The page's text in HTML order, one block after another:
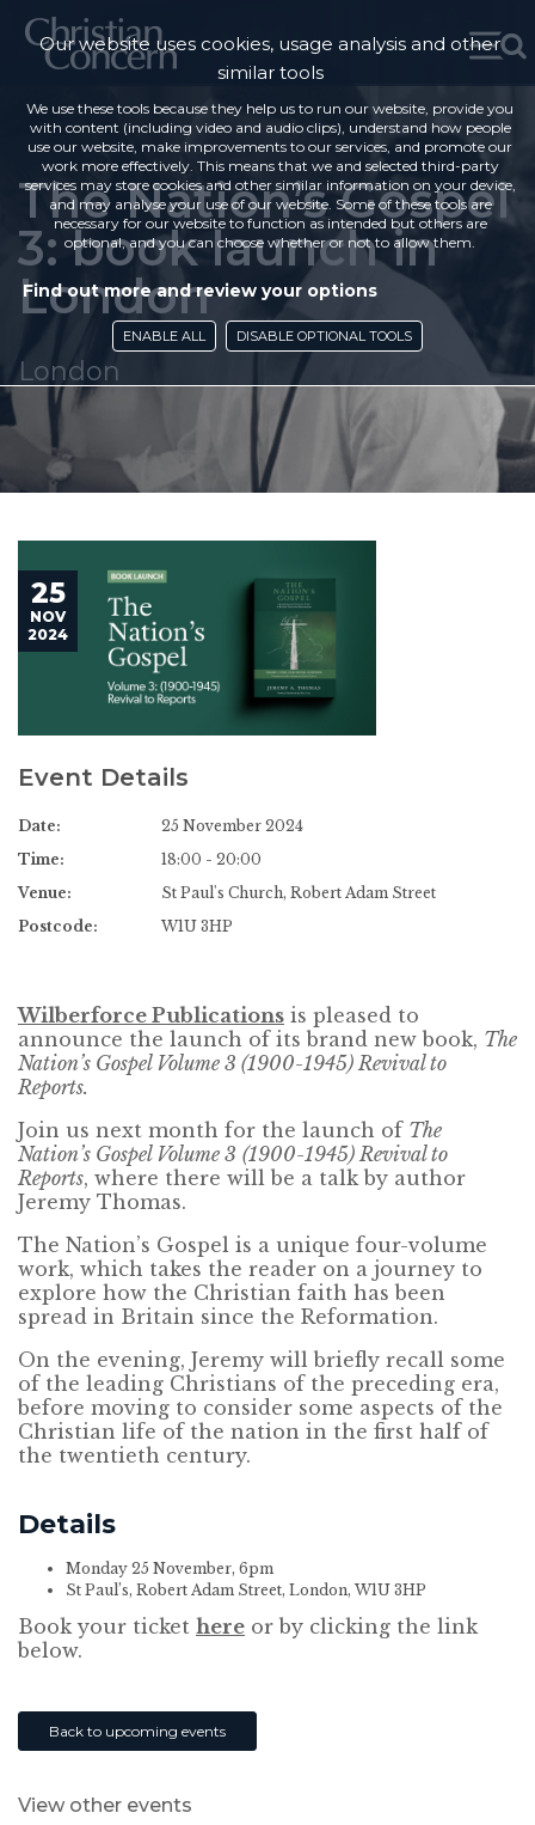
The Nation’s Gospel
3: book launch in
London
London
25
NOV
2024
Event Details
Date:
25 November 2024
Time:
18:00 - 20:00
Venue:
St Paul's Church, Robert Adam Street
Postcode:
W1U 3HP
Wilberforce Publications is pleased to
announce the launch of its brand new book, The
Nation’s Gospel Volume 3 (1900-1945) Revival to
Reports.
Join us next month for the launch of The
Nation’s Gospel Volume 3 (1900-1945) Revival to
Reports, where there will be a talk by author
Jeremy Thomas.
The Nation’s Gospel is a unique four-volume
work, which takes the reader on a journey to
explore how the Christian faith has been
spread in Britain since the Reformation.
On the evening, Jeremy will briefly recall some
of the leading Christians of the preceding era,
before moving to consider some aspects of the
Christian life of the nation in the first half of
the twentieth century.
Details
Monday 25 November, 6pm
St Paul’s, Robert Adam Street, London, W1U 3HP
Book your ticket here or by clicking the link
below.
Back to upcoming events
View other events
Our website uses cookies, usage analysis and other
similar tools
We use these tools because they help us to run our website, provide you
with content (including video and audio clips), understand how people
use our website, make improvements to our services, and promote our
work more effectively. This means that we and selected third-party
services may store cookies and other similar information on your device,
and may analyse your use of our website. Some of these tools are
necessary for our website to function as intended but others are
optional, and you can choose whether or not to allow them.
Find out more and review your options
ENABLE ALL DISABLE OPTIONAL TOOLS